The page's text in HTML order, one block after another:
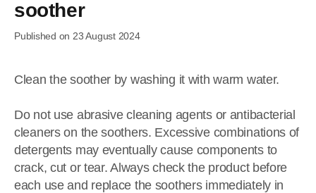
soother
Published on 23 August 2024
Clean the soother by washing it with warm water.
Do not use abrasive cleaning agents or antibacterial
cleaners on the soothers. Excessive combinations of
detergents may eventually cause components to
crack, cut or tear. Always check the product before
each use and replace the soothers immediately in